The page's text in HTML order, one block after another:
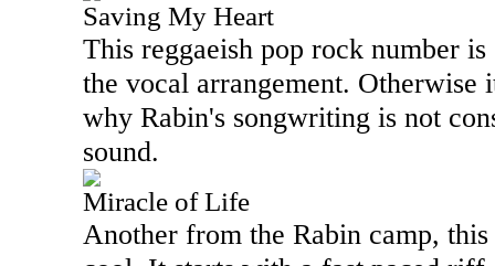
Saving My Heart
This reggaeish pop rock number
the vocal arrangement. Otherwise
why Rabin's songwriting is not
sound.
Miracle of Life
Another from the Rabin camp,